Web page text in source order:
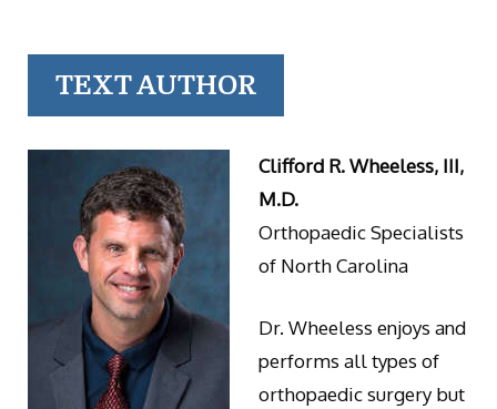
TEXT AUTHOR
Clifford R. Wheeless, III,
M.D.
Orthopaedic Specialists
of North Carolina
Dr. Wheeless enjoys and
performs all types of
orthopaedic surgery but